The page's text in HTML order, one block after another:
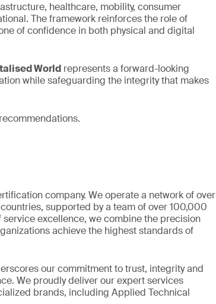
healthcare, mobility, consumer
The framework reinforces the role of
of confidence in both physical and digital
World represents a forward-looking
while safeguarding the integrity that makes
company. We operate a network of over
supported by a team of over 100,000
excellence, we combine the precision
achieve the highest standards of
our commitment to trust, integrity and
We proudly deliver our expert services
brands, including Applied Technical